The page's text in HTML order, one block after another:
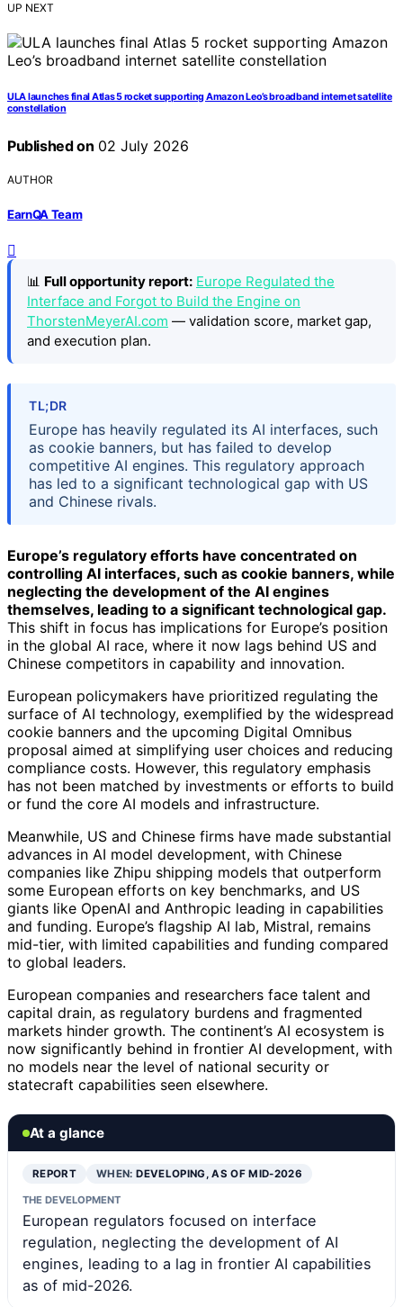
UP NEXT
ULA launches final Atlas 5 rocket supporting Amazon Leo’s broadband internet satellite
constellation
Published on 02 July 2026
AUTHOR
EarnQA Team
📊 Full opportunity report: Europe Regulated the
Interface and Forgot to Build the Engine on
ThorstenMeyerAI.com — validation score, market gap,
and execution plan.
TL;DR
Europe has heavily regulated its AI interfaces, such
as cookie banners, but has failed to develop
competitive AI engines. This regulatory approach
has led to a significant technological gap with US
and Chinese rivals.
Europe’s regulatory efforts have concentrated on
controlling AI interfaces, such as cookie banners, while
neglecting the development of the AI engines
themselves, leading to a significant technological gap.
This shift in focus has implications for Europe’s position
in the global AI race, where it now lags behind US and
Chinese competitors in capability and innovation.
European policymakers have prioritized regulating the
surface of AI technology, exemplified by the widespread
cookie banners and the upcoming Digital Omnibus
proposal aimed at simplifying user choices and reducing
compliance costs. However, this regulatory emphasis
has not been matched by investments or efforts to build
or fund the core AI models and infrastructure.
Meanwhile, US and Chinese firms have made substantial
advances in AI model development, with Chinese
companies like Zhipu shipping models that outperform
some European efforts on key benchmarks, and US
giants like OpenAI and Anthropic leading in capabilities
and funding. Europe’s flagship AI lab, Mistral, remains
mid-tier, with limited capabilities and funding compared
to global leaders.
European companies and researchers face talent and
capital drain, as regulatory burdens and fragmented
markets hinder growth. The continent’s AI ecosystem is
now significantly behind in frontier AI development, with
no models near the level of national security or
statecraft capabilities seen elsewhere.
At a glance
REPORT WHEN:DEVELOPING, AS OF MID-2026
THE DEVELOPMENT
European regulators focused on interface
regulation, neglecting the development of AI
engines, leading to a lag in frontier AI capabilities
as of mid-2026.